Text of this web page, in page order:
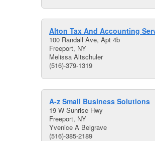
Alton Tax And Accounting
100 Randall Ave, Apt 4b
Freeport, NY
Melissa Altschuler
(516)-379-1319
A-z Small Business Solutions
19 W Sunrise Hwy
Freeport, NY
Yvenice A Belgrave
(516)-385-2189